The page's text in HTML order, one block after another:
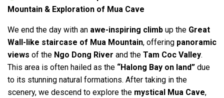
Mountain & Exploration of Mua Cave
We end the day with an awe-inspiring climb up the Great
Wall-like staircase of Mua Mountain, offering panoramic
views of the Ngo Dong River and the Tam Coc Valley.
This area is often hailed as the “Halong Bay on land” due
to its stunning natural formations. After taking in the
scenery, we descend to explore the mystical Mua Cave,